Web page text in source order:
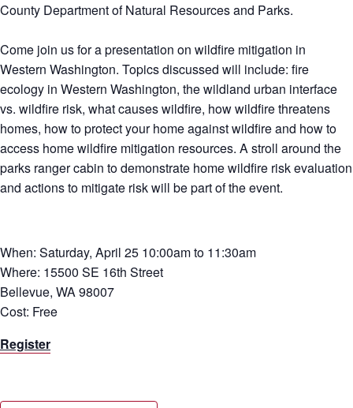
County Department of Natural Resources and Parks.
Come join us for a presentation on wildfire mitigation in
Western Washington. Topics discussed will include: fire
ecology in Western Washington, the wildland urban interface
vs. wildfire risk, what causes wildfire, how wildfire threatens
homes, how to protect your home against wildfire and how to
access home wildfire mitigation resources. A stroll around the
parks ranger cabin to demonstrate home wildfire risk evaluation
and actions to mitigate risk will be part of the event.
When: Saturday, April 25 10:00am to 11:30am
Where: 15500 SE 16th Street
Bellevue, WA 98007
Cost: Free
Register